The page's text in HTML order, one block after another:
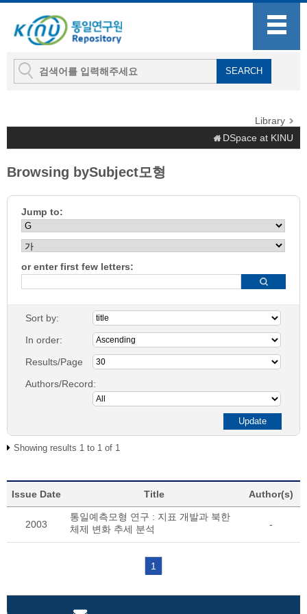
Library
DSpace at KINU
Browsing bySubject모형
Jump to:
or enter first few letters:
Sort by:
In order:
Results/Page
Authors/Record:
Showing results 1 to 1 of 1
Issue Date Title Author(s)
2003
통일예측모형 연구 : 지표 개발과 북한
체제 변화 추세 분석
-
1